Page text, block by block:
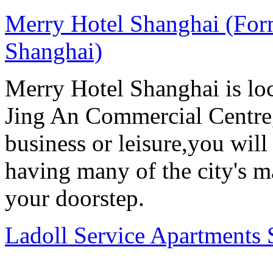
Merry Hotel Shanghai
Shanghai)
Merry Hotel Shanghai is
Jing An Commercial
business or leisure,you
having many of the city's
your doorstep.
Ladoll Service Apartments